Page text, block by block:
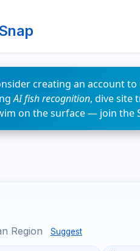
creating an account
AI fish recognition, dive site
on the surface — join the
Region Suggest